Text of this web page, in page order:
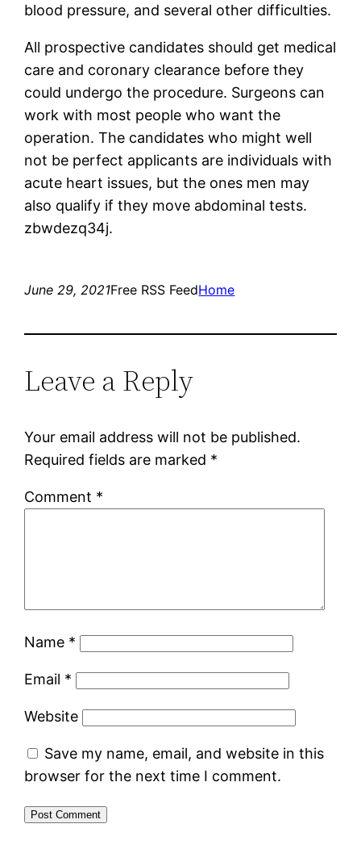
blood pressure, and several other difficulties.
All prospective candidates should get medical
care and coronary clearance before they
could undergo the procedure. Surgeons can
work with most people who want the
operation. The candidates who might well
not be perfect applicants are individuals with
acute heart issues, but the ones men may
also qualify if they move abdominal tests.
zbwdezq34j.
June 29, 2021Free RSS FeedHome
Leave a Reply
Your email address will not be published.
Required fields are marked *
Comment *
Name *
Email *
Website
Save my name, email, and website in this
browser for the next time I comment.